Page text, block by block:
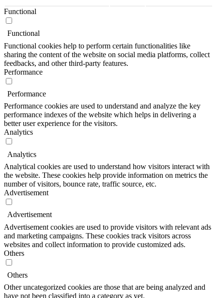
Functional
Functional
Functional cookies help to perform certain functionalities like
sharing the content of the website on social media platforms, collect
feedbacks, and other third-party features.
Performance
Performance
Performance cookies are used to understand and analyze the key
performance indexes of the website which helps in delivering a
better user experience for the visitors.
Analytics
Analytics
Analytical cookies are used to understand how visitors interact with
the website. These cookies help provide information on metrics the
number of visitors, bounce rate, traffic source, etc.
Advertisement
Advertisement
Advertisement cookies are used to provide visitors with relevant ads
and marketing campaigns. These cookies track visitors across
websites and collect information to provide customized ads.
Others
Others
Other uncategorized cookies are those that are being analyzed and
have not been classified into a category as yet.